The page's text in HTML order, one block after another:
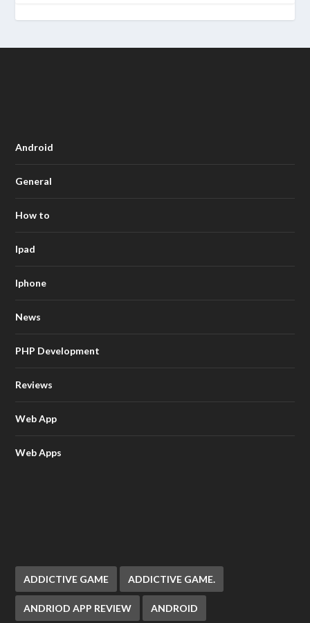
Android
General
How to
Ipad
Iphone
News
PHP Development
Reviews
Web App
Web Apps
ADDICTIVE GAME ADDICTIVE GAME.
ANDRIOD APP REVIEW ANDROID